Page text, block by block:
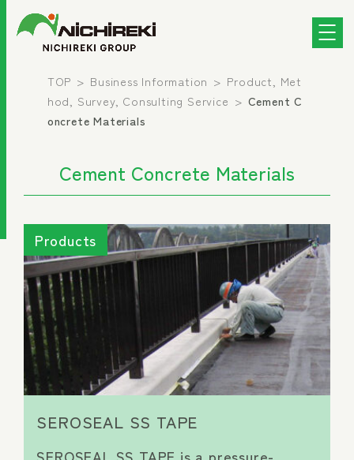
TOP Business Information
Product, Met
hod, Survey, Consulting Service
Cement C
oncrete Materials
Cement Concrete Materials
Products
SEROSEAL SS TAPE